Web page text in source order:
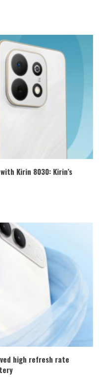
Kirin 8030: Kirin’s
high refresh rate